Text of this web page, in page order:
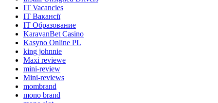
IT Vacancies
IT Вакансії
IT Образование
KaravanBet Casino
Kasyno Online PL
king johnnie
Maxi reviewe
mini-review
Mini-reviews
mombrand
mono brand